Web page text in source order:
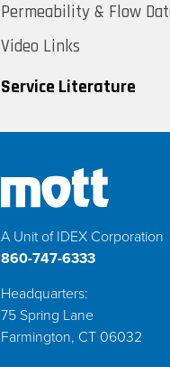
Permeability & Flow
Video Links
Service Literature
A Unit of IDEX Corporation
860-747-6333
Headquarters:
75 Spring Lane
Farmington, CT 06032